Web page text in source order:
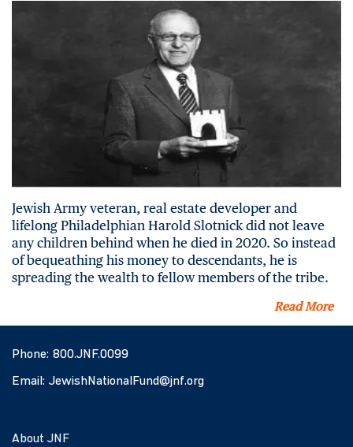
Jewish Army veteran, real estate developer and
lifelong Philadelphian Harold Slotnick did not leave
any children behind when he died in 2020. So instead
of bequeathing his money to descendants, he is
spreading the wealth to fellow members of the tribe.
Read More
Phone: 800.JNF.0099
Email: JewishNationalFund@jnf.org
About JNF